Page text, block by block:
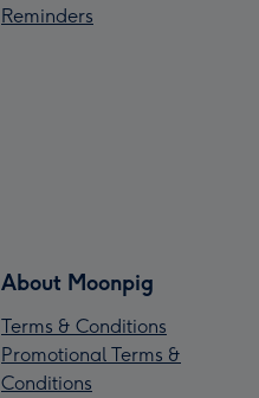
Reminders
About Moonpig
Terms & Conditions
Promotional Terms &
Conditions